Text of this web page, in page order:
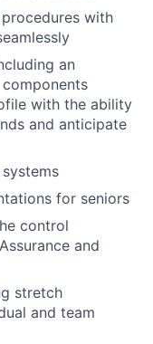
with
an
with the ability
and anticipate
for seniors
control
and
stretch
and team